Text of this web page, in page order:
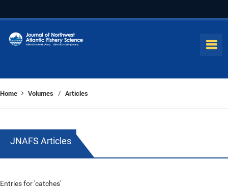
Home Volumes / Articles
JNAFS Articles
Entries for 'catches'